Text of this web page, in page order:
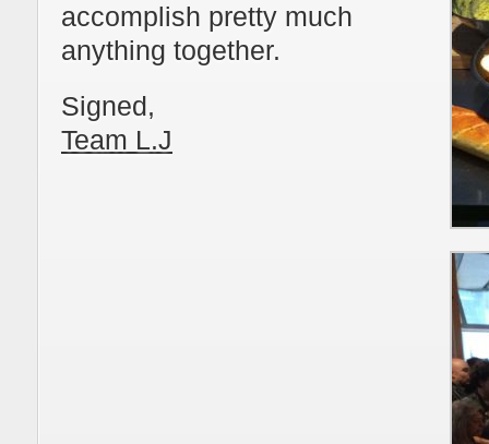
accomplish pretty much
anything together.
Signed,
Team L.J